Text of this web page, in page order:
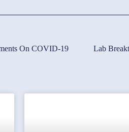
On COVID-19